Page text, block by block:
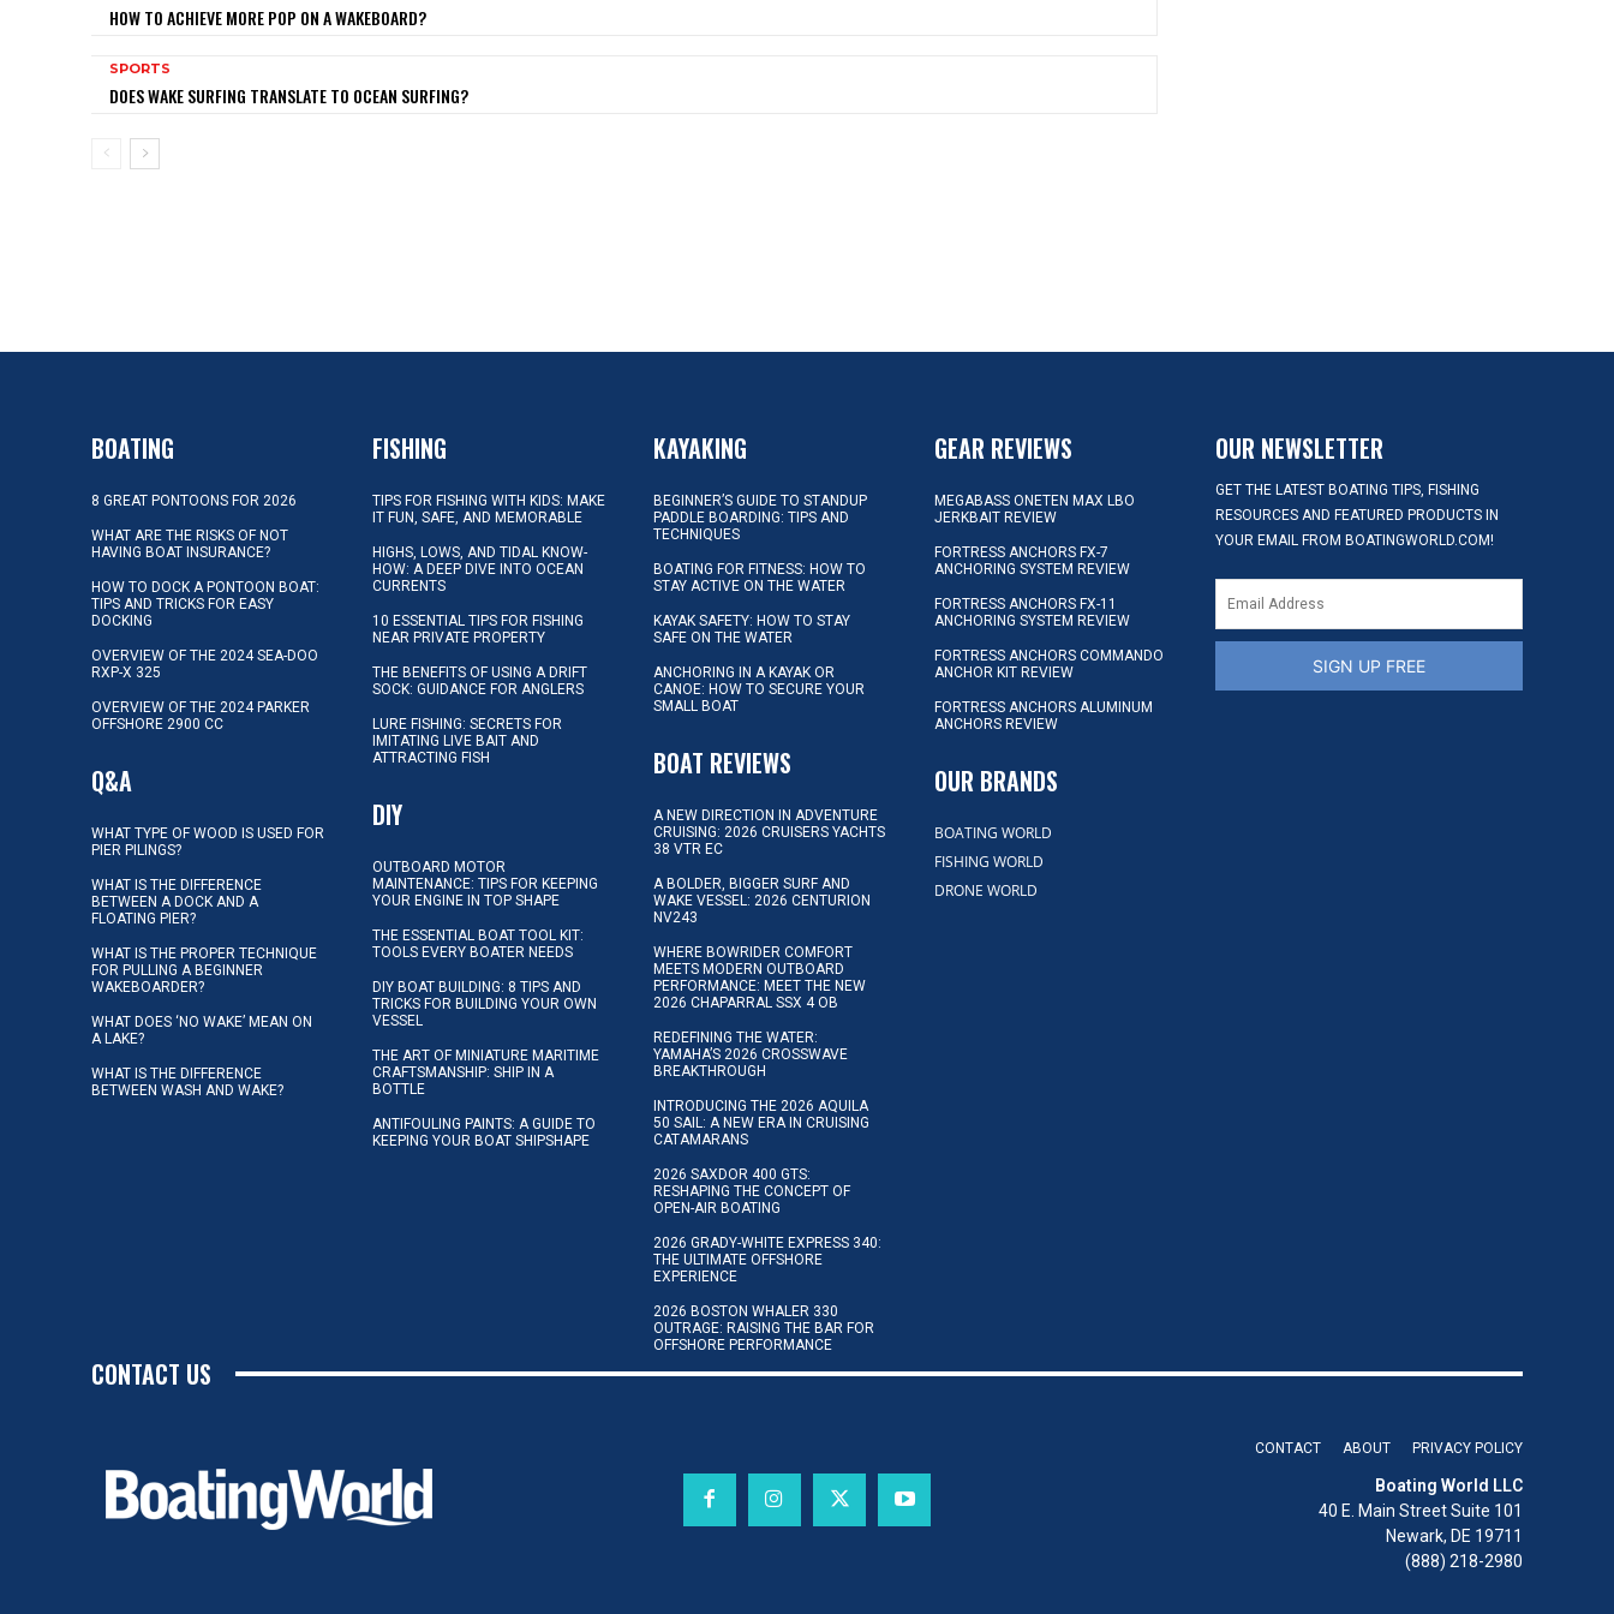
HOW TO ACHIEVE MORE POP ON A WAKEBOARD?
SPORTS
DOES WAKE SURFING TRANSLATE TO OCEAN SURFING?
BOATING
8 GREAT PONTOONS FOR 2026
WHAT ARE THE RISKS OF NOT
HAVING BOAT INSURANCE?
HOW TO DOCK A PONTOON BOAT:
TIPS AND TRICKS FOR EASY
DOCKING
OVERVIEW OF THE 2024 SEA-DOO
RXP-X 325
OVERVIEW OF THE 2024 PARKER
OFFSHORE 2900 CC
Q&A
WHAT TYPE OF WOOD IS USED FOR
PIER PILINGS?
WHAT IS THE DIFFERENCE
BETWEEN A DOCK AND A
FLOATING PIER?
WHAT IS THE PROPER TECHNIQUE
FOR PULLING A BEGINNER
WAKEBOARDER?
WHAT DOES ‘NO WAKE’ MEAN ON
A LAKE?
WHAT IS THE DIFFERENCE
BETWEEN WASH AND WAKE?
FISHING
TIPS FOR FISHING WITH KIDS: MAKE
IT FUN, SAFE, AND MEMORABLE
HIGHS, LOWS, AND TIDAL KNOW-
HOW: A DEEP DIVE INTO OCEAN
CURRENTS
10 ESSENTIAL TIPS FOR FISHING
NEAR PRIVATE PROPERTY
THE BENEFITS OF USING A DRIFT
SOCK: GUIDANCE FOR ANGLERS
LURE FISHING: SECRETS FOR
IMITATING LIVE BAIT AND
ATTRACTING FISH
DIY
OUTBOARD MOTOR
MAINTENANCE: TIPS FOR KEEPING
YOUR ENGINE IN TOP SHAPE
THE ESSENTIAL BOAT TOOL KIT:
TOOLS EVERY BOATER NEEDS
DIY BOAT BUILDING: 8 TIPS AND
TRICKS FOR BUILDING YOUR OWN
VESSEL
THE ART OF MINIATURE MARITIME
CRAFTSMANSHIP: SHIP IN A
BOTTLE
ANTIFOULING PAINTS: A GUIDE TO
KEEPING YOUR BOAT SHIPSHAPE
KAYAKING
BEGINNER’S GUIDE TO STANDUP
PADDLE BOARDING: TIPS AND
TECHNIQUES
BOATING FOR FITNESS: HOW TO
STAY ACTIVE ON THE WATER
KAYAK SAFETY: HOW TO STAY
SAFE ON THE WATER
ANCHORING IN A KAYAK OR
CANOE: HOW TO SECURE YOUR
SMALL BOAT
BOAT REVIEWS
A NEW DIRECTION IN ADVENTURE
CRUISING: 2026 CRUISERS YACHTS
38 VTR EC
A BOLDER, BIGGER SURF AND
WAKE VESSEL: 2026 CENTURION
NV243
WHERE BOWRIDER COMFORT
MEETS MODERN OUTBOARD
PERFORMANCE: MEET THE NEW
2026 CHAPARRAL SSX 4 OB
REDEFINING THE WATER:
YAMAHA’S 2026 CROSSWAVE
BREAKTHROUGH
INTRODUCING THE 2026 AQUILA
50 SAIL: A NEW ERA IN CRUISING
CATAMARANS
2026 SAXDOR 400 GTS:
RESHAPING THE CONCEPT OF
OPEN-AIR BOATING
2026 GRADY-WHITE EXPRESS 340:
THE ULTIMATE OFFSHORE
EXPERIENCE
2026 BOSTON WHALER 330
OUTRAGE: RAISING THE BAR FOR
OFFSHORE PERFORMANCE
GEAR REVIEWS
MEGABASS ONETEN MAX LBO
JERKBAIT REVIEW
FORTRESS ANCHORS FX-7
ANCHORING SYSTEM REVIEW
FORTRESS ANCHORS FX-11
ANCHORING SYSTEM REVIEW
FORTRESS ANCHORS COMMANDO
ANCHOR KIT REVIEW
FORTRESS ANCHORS ALUMINUM
ANCHORS REVIEW
OUR BRANDS
BOATING WORLD
FISHING WORLD
DRONE WORLD
OUR NEWSLETTER
GET THE LATEST BOATING TIPS, FISHING
RESOURCES AND FEATURED PRODUCTS IN
YOUR EMAIL FROM BOATINGWORLD.COM!
SIGN UP FREE
CONTACT US
CONTACT ABOUT PRIVACY POLICY
Boating World LLC
40 E. Main Street Suite 101
Newark, DE 19711
(888) 218-2980